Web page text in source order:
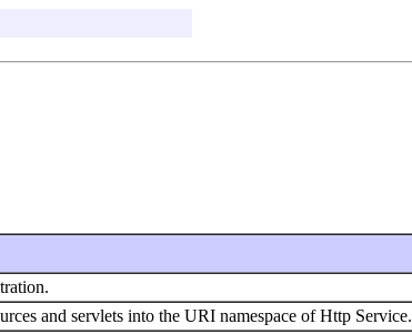
and servlets into the URI namespace of Http Service.